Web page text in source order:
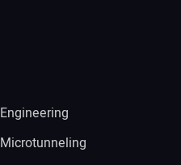
Engineering
Microtunneling